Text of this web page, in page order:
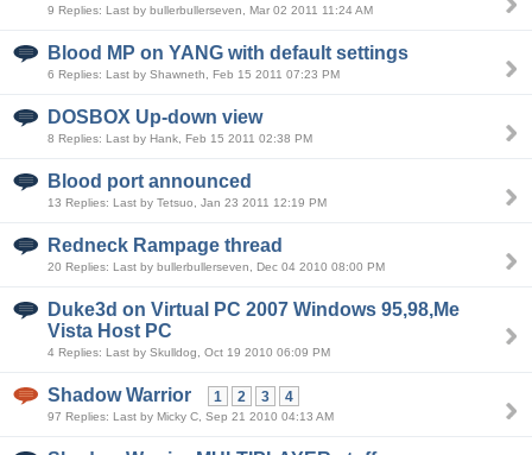
9 Replies: Last by bullerbullerseven, Mar 02 2011 11:24 AM
Blood MP on YANG with default settings
6 Replies: Last by Shawneth, Feb 15 2011 07:23 PM
DOSBOX Up-down view
8 Replies: Last by Hank, Feb 15 2011 02:38 PM
Blood port announced
13 Replies: Last by Tetsuo, Jan 23 2011 12:19 PM
Redneck Rampage thread
20 Replies: Last by bullerbullerseven, Dec 04 2010 08:00 PM
Duke3d on Virtual PC 2007 Windows 95,98,Me
Vista Host PC
4 Replies: Last by Skulldog, Oct 19 2010 06:09 PM
Shadow Warrior 1 2 3 4
97 Replies: Last by Micky C, Sep 21 2010 04:13 AM